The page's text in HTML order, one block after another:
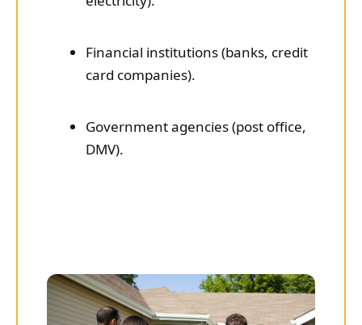
Financial institutions (banks, credit
card companies).
Government agencies (post office,
DMV).